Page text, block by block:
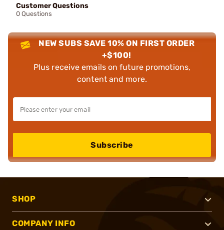
Customer Questions
0 Questions
NEW SUBS SAVE 10% ON FIRST ORDER
+$100!
Plus receive emails on future promotions,
content and more.
Subscribe
SHOP
COMPANY INFO